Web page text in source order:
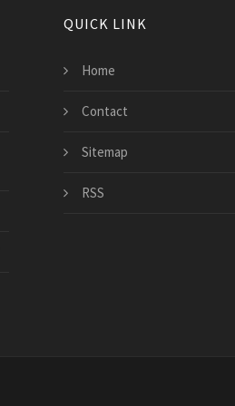
QUICK LINK
Home
Contact
Sitemap
RSS